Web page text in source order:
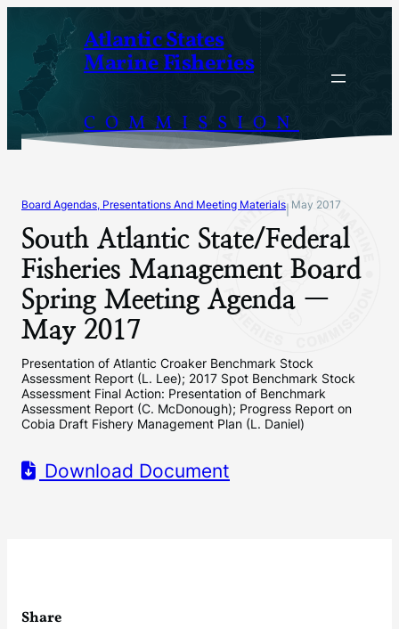
content
Atlantic States
Marine Fisheries
COMMISSION
Board Agendas, Presentations And Meeting Materials May 2017
South Atlantic State/Federal
Fisheries Management Board
Spring Meeting Agenda —
May 2017
Presentation of Atlantic Croaker Benchmark Stock
Assessment Report (L. Lee); 2017 Spot Benchmark Stock
Assessment Final Action: Presentation of Benchmark
Assessment Report (C. McDonough); Progress Report on
Cobia Draft Fishery Management Plan (L. Daniel)
Download Document
Share